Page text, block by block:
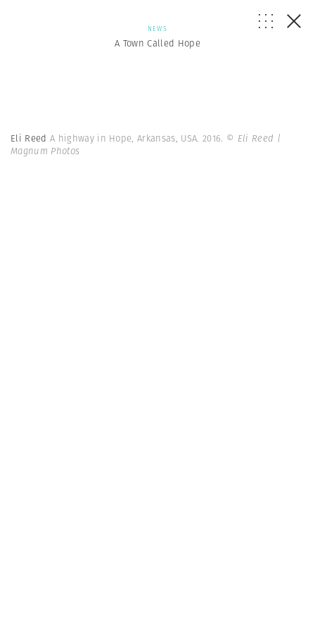
NEWS
A Town Called Hope
Eli Reed A highway in Hope, Arkansas, USA. 2016. © Eli Reed |
Magnum Photos